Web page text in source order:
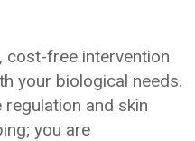
cost-free intervention
your biological needs.
and skin
you are